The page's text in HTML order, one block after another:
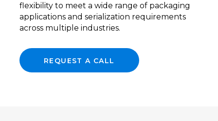
flexibility to meet a wide range of packaging
applications and serialization requirements
across multiple industries.
REQUEST A CALL